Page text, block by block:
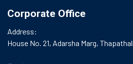
Corporate Office
Address:
House No. 21, Adarsha Marg,